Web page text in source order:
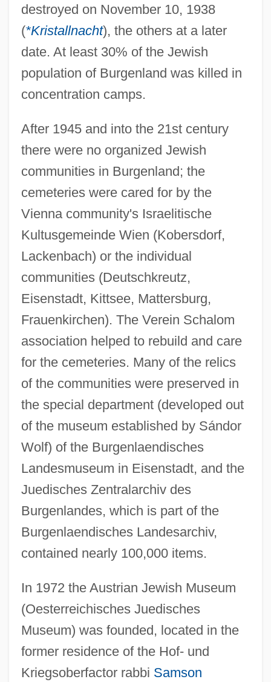
destroyed on November 10, 1938
(*Kristallnacht), the others at a later
date. At least 30% of the Jewish
population of Burgenland was killed in
concentration camps.
After 1945 and into the 21st century
there were no organized Jewish
communities in Burgenland; the
cemeteries were cared for by the
Vienna community's Israelitische
Kultusgemeinde Wien (Kobersdorf,
Lackenbach) or the individual
communities (Deutschkreutz,
Eisenstadt, Kittsee, Mattersburg,
Frauenkirchen). The Verein Schalom
association helped to rebuild and care
for the cemeteries. Many of the relics
of the communities were preserved in
the special department (developed out
of the museum established by Sándor
Wolf) of the Burgenlaendisches
Landesmuseum in Eisenstadt, and the
Juedisches Zentralarchiv des
Burgenlandes, which is part of the
Burgenlaendisches Landesarchiv,
contained nearly 100,000 items.
In 1972 the Austrian Jewish Museum
(Oesterreichisches Juedisches
Museum) was founded, located in the
former residence of the Hof- und
Kriegsoberfactor rabbi Samson